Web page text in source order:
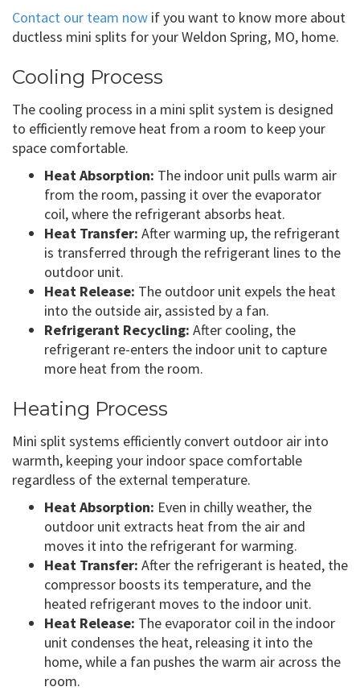
Contact our team now if you want to know more about
ductless mini splits for your Weldon Spring, MO, home.
Cooling Process
The cooling process in a mini split system is designed
to efficiently remove heat from a room to keep your
space comfortable.
Heat Absorption: The indoor unit pulls warm air
from the room, passing it over the evaporator
coil, where the refrigerant absorbs heat.
Heat Transfer: After warming up, the refrigerant
is transferred through the refrigerant lines to the
outdoor unit.
Heat Release: The outdoor unit expels the heat
into the outside air, assisted by a fan.
Refrigerant Recycling: After cooling, the
refrigerant re-enters the indoor unit to capture
more heat from the room.
Heating Process
Mini split systems efficiently convert outdoor air into
warmth, keeping your indoor space comfortable
regardless of the external temperature.
Heat Absorption: Even in chilly weather, the
outdoor unit extracts heat from the air and
moves it into the refrigerant for warming.
Heat Transfer: After the refrigerant is heated, the
compressor boosts its temperature, and the
heated refrigerant moves to the indoor unit.
Heat Release: The evaporator coil in the indoor
unit condenses the heat, releasing it into the
home, while a fan pushes the warm air across the
room.